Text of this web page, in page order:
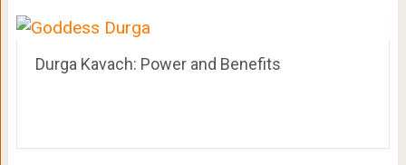
Durga Kavach: Power and Benefits